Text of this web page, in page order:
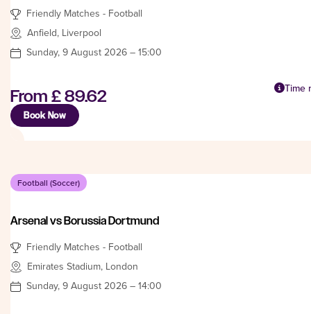
Friendly Matches - Football
Anfield, Liverpool
Sunday, 9 August 2026 – 15:00
From £ 89.62 Time
Book Now
Football (Soccer)
Arsenal vs Borussia Dortmund
Friendly Matches - Football
Emirates Stadium, London
Sunday, 9 August 2026 – 14:00